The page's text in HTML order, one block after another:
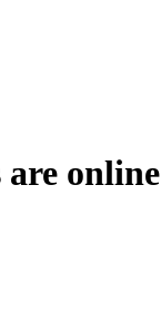
are online